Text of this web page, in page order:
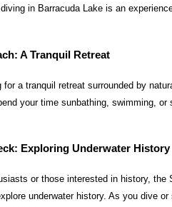
in Barracuda Lake is an
A Tranquil Retreat
for a tranquil retreat surrounded by
your time sunbathing, swimming,
Exploring Underwater History
or those interested in history,
underwater history. As you dive